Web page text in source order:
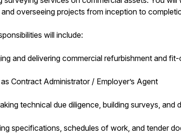
overseeing projects from inception to
will include:
and delivering commercial refurbishment and
Contract Administrator / Employer’s Agent
technical due diligence, building surveys, and
specifications, schedules of work, and tender